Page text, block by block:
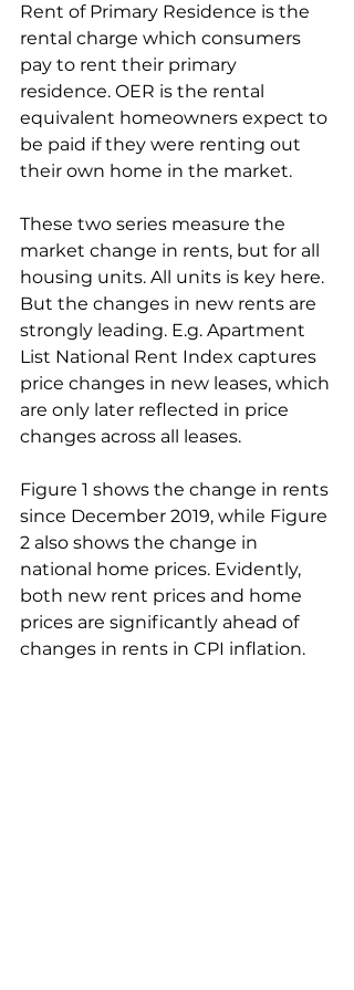
Rent of Primary Residence is the
rental charge which consumers
pay to rent their primary
residence. OER is the rental
equivalent homeowners expect to
be paid if they were renting out
their own home in the market.
These two series measure the
market change in rents, but for all
housing units. All units is key here.
But the changes in new rents are
strongly leading. E.g. Apartment
List National Rent Index captures
price changes in new leases, which
are only later reflected in price
changes across all leases.
Figure 1 shows the change in rents
since December 2019, while Figure
2 also shows the change in
national home prices. Evidently,
both new rent prices and home
prices are significantly ahead of
changes in rents in CPI inflation.